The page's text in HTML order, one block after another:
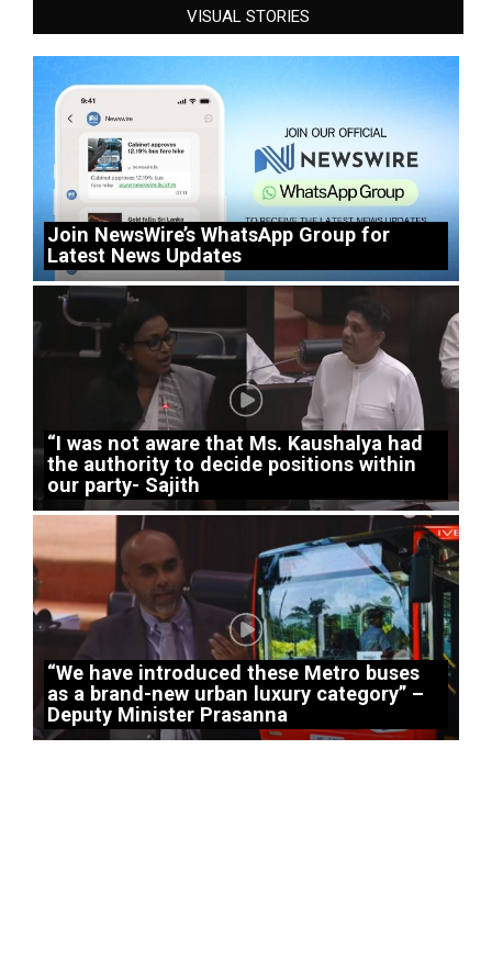
VISUAL STORIES
Join NewsWire’s WhatsApp Group for
Latest News Updates
“I was not aware that Ms. Kaushalya had
the authority to decide positions within
our party- Sajith
“We have introduced these Metro buses
as a brand-new urban luxury category” –
Deputy Minister Prasanna